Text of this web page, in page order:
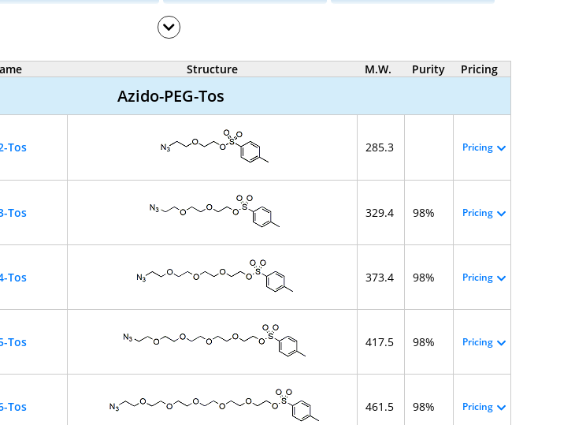
Endo-BCN-PEG-Tosylate
Structure M.W. Purity Pricing
Azido-PEG-Tos
Tos 285.3 Pricing
Tos 329.4 98% Pricing
Tos 373.4 98% Pricing
Tos 417.5 98% Pricing
Tos 461.5 98% Pricing